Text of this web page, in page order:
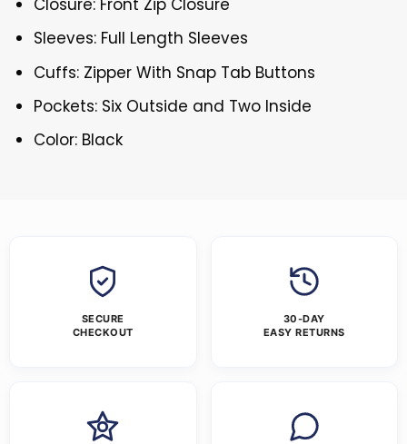
Closure: Front Zip Closure
Sleeves: Full Length Sleeves
Cuffs: Zipper With Snap Tab Buttons
Pockets: Six Outside and Two Inside
Color: Black
SECURE
CHECKOUT
30-DAY
EASY RETURNS